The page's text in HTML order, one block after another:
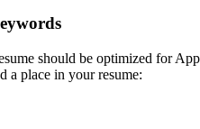
should be optimized for
a place in your resume: